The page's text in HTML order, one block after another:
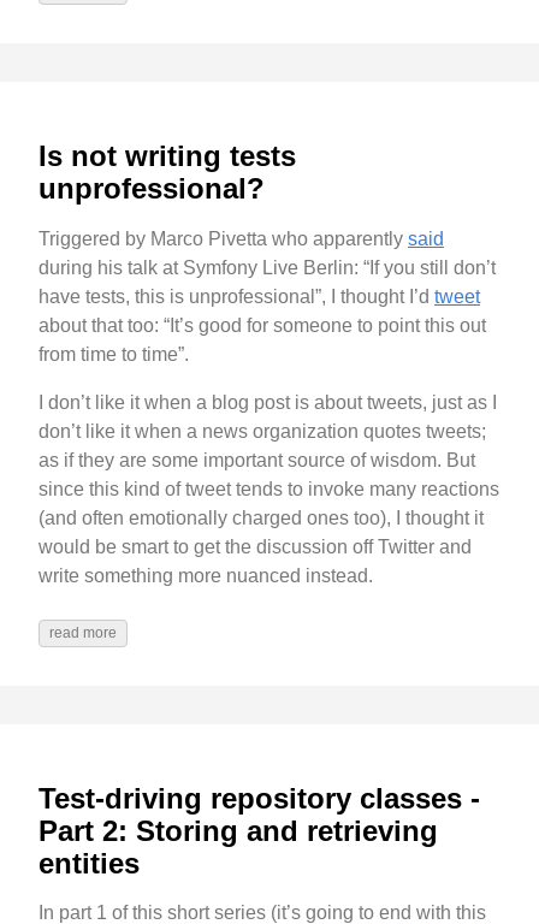
Is not writing tests
unprofessional?
Triggered by Marco Pivetta who apparently said
during his talk at Symfony Live Berlin: “If you still don’t
have tests, this is unprofessional”, I thought I’d tweet
about that too: “It’s good for someone to point this out
from time to time”.
I don’t like it when a blog post is about tweets, just as I
don’t like it when a news organization quotes tweets;
as if they are some important source of wisdom. But
since this kind of tweet tends to invoke many reactions
(and often emotionally charged ones too), I thought it
would be smart to get the discussion off Twitter and
write something more nuanced instead.
read more
Test-driving repository classes -
Part 2: Storing and retrieving
entities
In part 1 of this short series (it’s going to end with this